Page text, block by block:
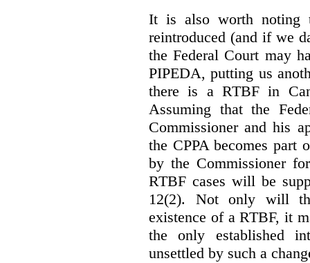
It is also worth
reintroduced (and if we
the Federal Court may
PIPEDA, putting us
there is a RTBF in
Assuming that the
Commissioner and his
the CPPA becomes part
by the Commissioner
RTBF cases will be
12(2). Not only will
existence of a RTBF, it
the only established
unsettled by such a